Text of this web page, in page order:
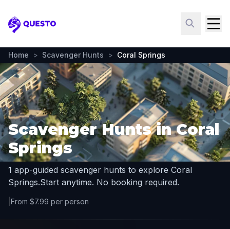
Questo
Home > Scavenger Hunts > Coral Springs
Scavenger Hunts in Coral
Springs
1 app-guided scavenger hunts to explore Coral
Springs.Start anytime. No booking required.
From $7.99 per person